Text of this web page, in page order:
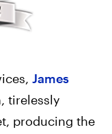
James
tirelessly
producing the